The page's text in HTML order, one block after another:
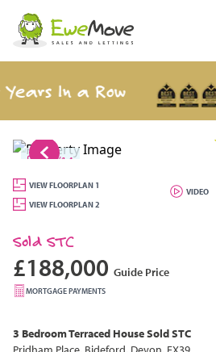
In a Row
1/14
VIEW FLOORPLAN 1
VIEW FLOORPLAN 2
VIDEO
Sold STC
£188,000 Guide Price
MORTGAGE PAYMENTS
3 BedroomTerraced HouseSold STC